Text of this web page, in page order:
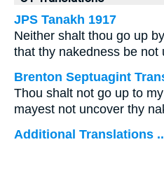
JPS Tanakh 1917
Neither shalt thou go up
that thy nakedness be not
Brenton Septuagint
Thou shalt not go up to
mayest not uncover thy
Additional Translations